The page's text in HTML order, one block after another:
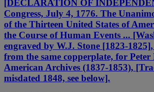
[DECLARATION OF
Congress, July 4, 1776. The
of the Thirteen United States of
the Course of Human Events ...
engraved by W.J. Stone [1823-
from the same copperplate, for Peter
American Archives (1837-1853),
misdated 1848, see below].